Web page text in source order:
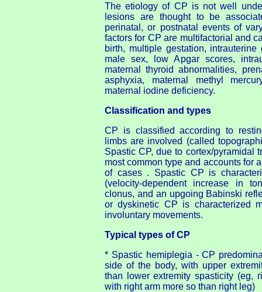
The etiology of CP is not well
lesions are thought to be
perinatal, or postnatal events of
factors for CP are multifactorial and
birth, multiple gestation, intrauterine
male sex, low Apgar scores,
maternal thyroid abnormalities,
asphyxia, maternal methyl
maternal iodine deficiency.
Classification and types
CP is classified according to
limbs are involved (called
Spastic CP, due to cortex/pyramidal
most common type and accounts for
of cases . Spastic CP is
(velocity-dependent increase in
clonus, and an upgoing Babinski
or dyskinetic CP is characterized
involuntary movements.
Typical types of CP
* Spastic hemiplegia - CP
side of the body, with upper
than lower extremity spasticity (eg,
with right arm more so than right leg)